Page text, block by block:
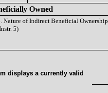
Owned
Nature of Indirect Beneficial Ownership
5)
displays a currently valid